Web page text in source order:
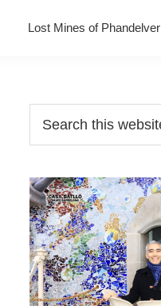
Lost Mines of
Primary
Sidebar
this